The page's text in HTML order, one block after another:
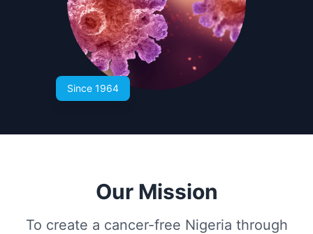
Since 1964
Our Mission
To create a cancer-free Nigeria through